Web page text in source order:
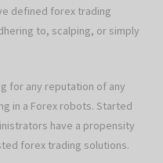
defined forex trading
to, scalping, or simply
for any reputation of any
in a Forex robots. Started
have a propensity
forex trading solutions.